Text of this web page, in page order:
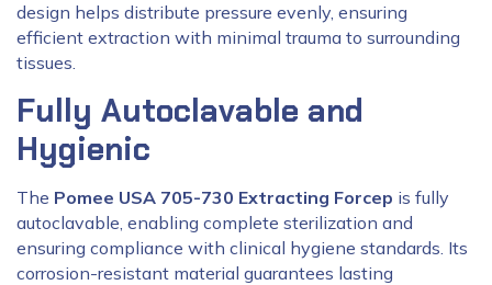
design helps distribute pressure evenly, ensuring
efficient extraction with minimal trauma to surrounding
tissues.
Fully Autoclavable and
Hygienic
The Pomee USA 705-730 Extracting Forcep is fully
autoclavable, enabling complete sterilization and
ensuring compliance with clinical hygiene standards. Its
corrosion-resistant material guarantees lasting